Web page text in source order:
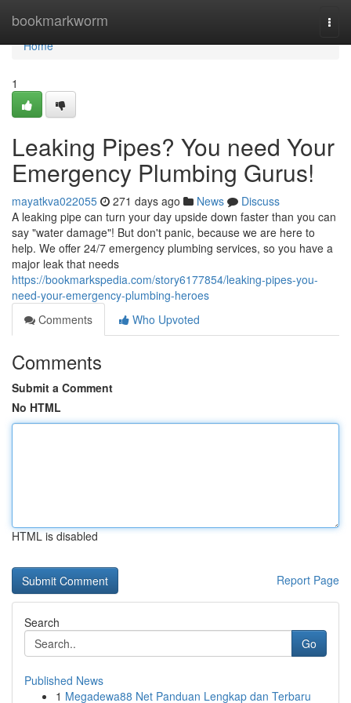
bookmarkworm
Home
Home
1
Leaking Pipes? You need Your
Emergency Plumbing Gurus!
mayatkva022055 271 days ago News
Discuss
A leaking pipe can turn your day upside down faster than you can
say "water damage"! But don't panic, because we are here to
help. We offer 24/7 emergency plumbing services, so you have a
major leak that needs
https://bookmarkspedia.com/story6177854/leaking-pipes-you-
need-your-emergency-plumbing-heroes
Comments
Who Upvoted
Comments
Submit a Comment
No HTML
HTML is disabled
Report Page
Search
Go
Published News
1 Megadewa88 Net Panduan Lengkap dan Terbaru